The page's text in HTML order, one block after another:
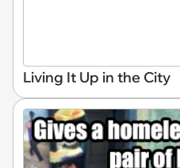
Living It Up in the City